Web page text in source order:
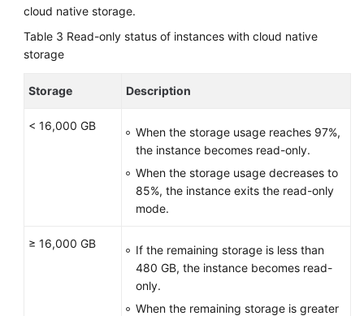
cloud native storage.
Table 3 Read-only status of instances with cloud native
storage
Storage Description
< 16,000 GB
When the storage usage reaches 97%,
the instance becomes read-only.
When the storage usage decreases to
85%, the instance exits the read-only
mode.
≥ 16,000 GB
If the remaining storage is less than
480 GB, the instance becomes read-
only.
When the remaining storage is greater